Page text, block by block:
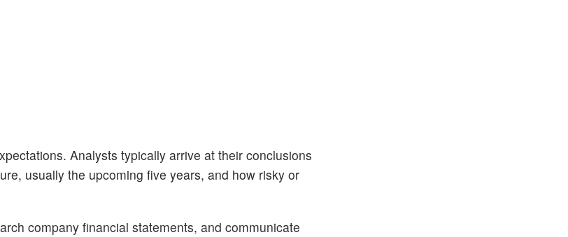
Analysts typically arrive at their conclusions
usually the upcoming five years, and how risky or
company financial statements, and communicate